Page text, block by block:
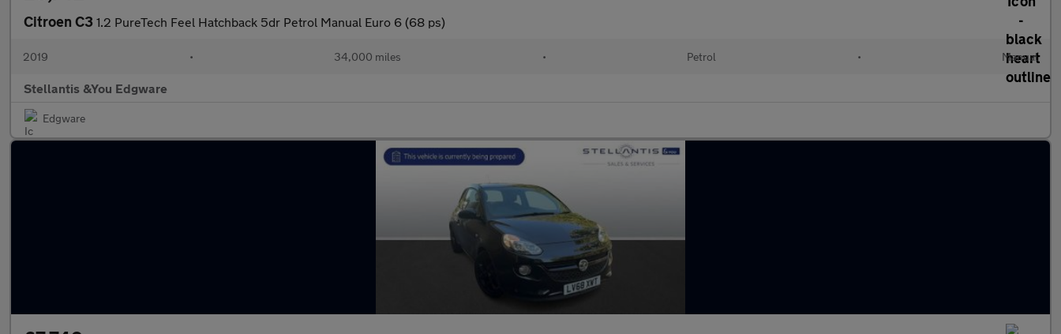
Citroen C3 1.2 PureTech Feel Hatchback 5dr Petrol Manual Euro 6 (68 ps)
2019 • 34,000 miles • Petrol • Manual
Stellantis &You Edgware
Edgware